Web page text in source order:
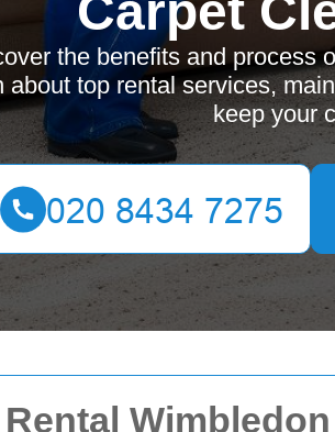
Wimbledon
the benefits and process
about top rental services,
keep your